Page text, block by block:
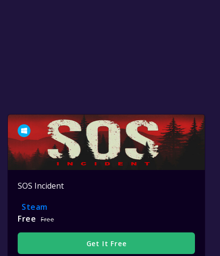
SOS Incident
Steam
Free
Free
Get It Free